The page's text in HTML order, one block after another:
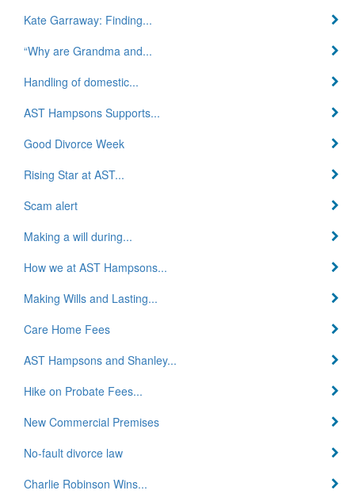
Kate Garraway: Finding...
“Why are Grandma and...
Handling of domestic...
AST Hampsons Supports...
Good Divorce Week
Rising Star at AST...
Scam alert
Making a will during...
How we at AST Hampsons...
Making Wills and Lasting...
Care Home Fees
AST Hampsons and Shanley...
Hike on Probate Fees...
New Commercial Premises
No-fault divorce law
Charlie Robinson Wins...